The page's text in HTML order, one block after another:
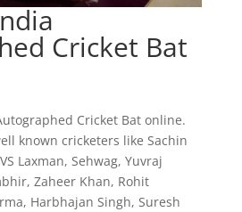
Cricket Bat
Cricket Bat online.
known cricketers like Sachin
Laxman, Sehwag, Yuvraj
Zaheer Khan, Rohit
Harbhajan Singh, Suresh